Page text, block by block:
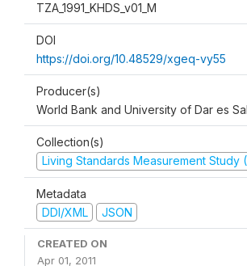
TZA_1991_KHDS_v01_M
DOI
https://doi.org/10.48529/xgeq-vy55
Producer(s)
World Bank and University of Dar es
Collection(s)
Living Standards Measurement Study
Metadata
DDI/XML
JSON
CREATED ON
Apr 01, 2011